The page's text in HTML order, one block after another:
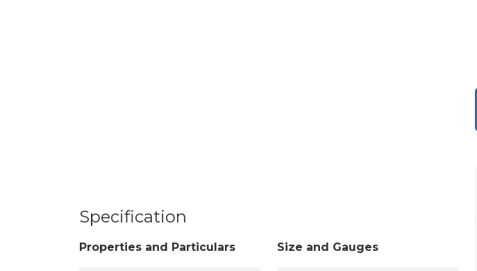
Specification
Properties and Particulars Size and Gauges